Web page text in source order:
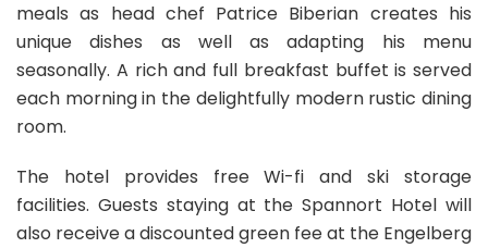
meals as head chef Patrice Biberian creates his
unique dishes as well as adapting his menu
seasonally. A rich and full breakfast buffet is served
each morning in the delightfully modern rustic dining
room.
The hotel provides free Wi-fi and ski storage
facilities. Guests staying at the Spannort Hotel will
also receive a discounted green fee at the Engelberg